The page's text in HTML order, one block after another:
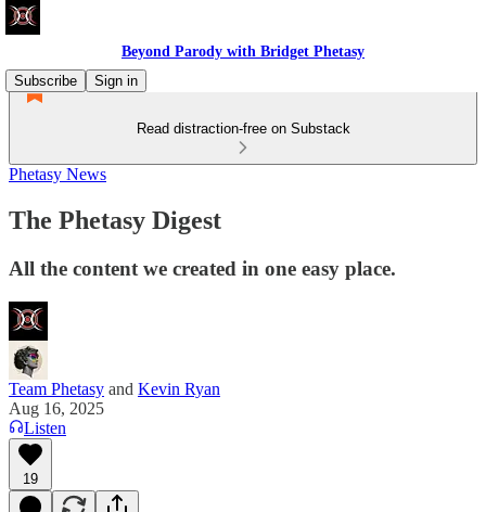
Beyond Parody with Bridget Phetasy
Subscribe
Sign in
Read distraction-free on Substack
Phetasy News
The Phetasy Digest
All the content we created in one easy place.
Team Phetasy and Kevin Ryan
Aug 16, 2025
Listen
19